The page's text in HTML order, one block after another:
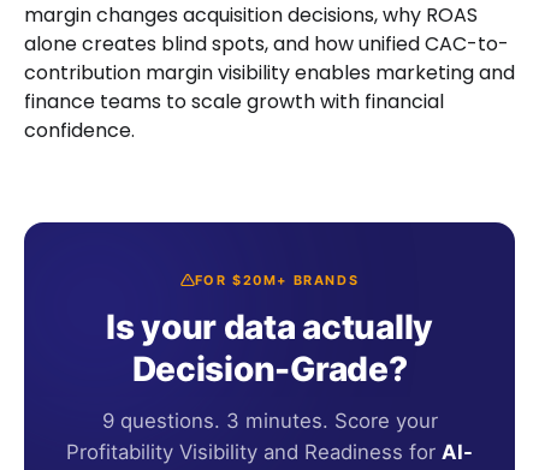
margin changes acquisition decisions, why ROAS
alone creates blind spots, and how unified CAC-to-
contribution margin visibility enables marketing and
finance teams to scale growth with financial
confidence.
FOR $20M+ BRANDS
Is your data actually
Decision-Grade?
9 questions. 3 minutes. Score your
Profitability Visibility and Readiness for AI-